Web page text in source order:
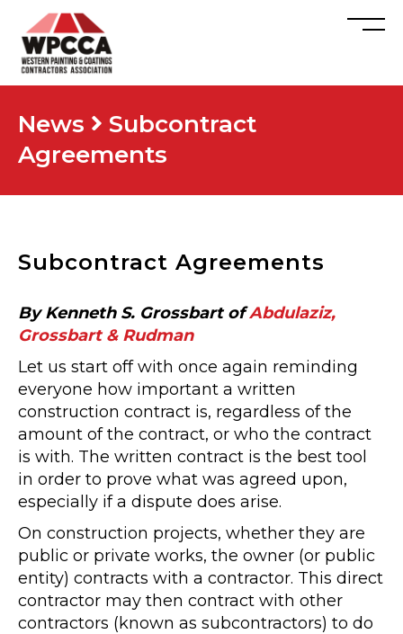
News
Subcontract
Agreements
Subcontract Agreements
By Kenneth S. Grossbart ofAbdulaziz,
Grossbart & Rudman
Let us start off with once again reminding
everyone how important a written
construction contract is, regardless of the
amount of the contract, or who the contract
is with. The written contract is the best tool
in order to prove what was agreed upon,
especially if a dispute does arise.
On construction projects, whether they are
public or private works, the owner (or public
entity) contracts with a contractor. This direct
contractor may then contract with other
contractors (known as subcontractors) to do